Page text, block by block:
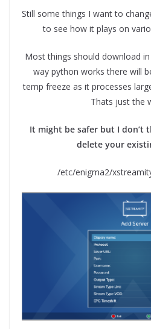
Still some things I want to
to see how it plays on
Most things should download
way python works there will
temp freeze as it processes
Thats just the
It might be safer but I don’t
delete your
/etc/enigma2/